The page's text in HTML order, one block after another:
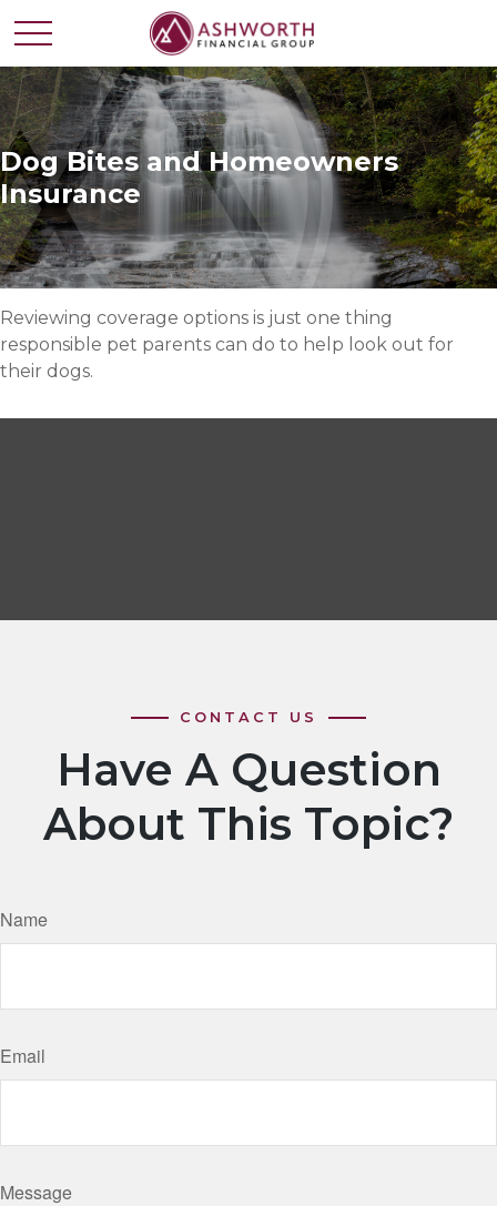
Dog Bites and Homeowners
Insurance
Reviewing coverage options is just one thing
responsible pet parents can do to help look out for
their dogs.
Have A Question
About This Topic?
Name
Email
Message